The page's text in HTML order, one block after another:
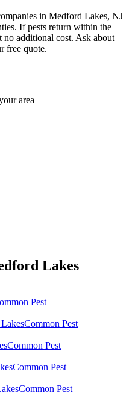
in Medford Lakes, NJ
If pests return within the
no additional cost. Ask about
free quote.
area
Lakes
Pest
Common Pest
Common Pest
Common Pest
Common Pest